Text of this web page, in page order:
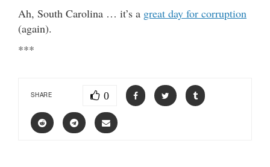
Ah, South Carolina … it’s a great day for corruption
(again).
***
SHARE 0